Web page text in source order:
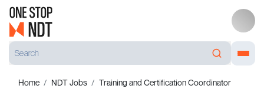
Home NDT Jobs Training and Certification Coordinator